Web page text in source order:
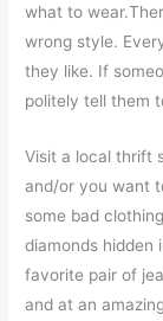
what to
wrong style.
they like. If
politely tell them
Visit a local thrift
and/or you want
some bad
diamonds hidden
favorite pair of
and at an